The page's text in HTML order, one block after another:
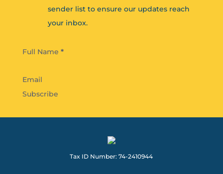
sender list to ensure our updates reach
your inbox.
Section
Full Name *
Subscribe
Tax ID Number: 74-2410944